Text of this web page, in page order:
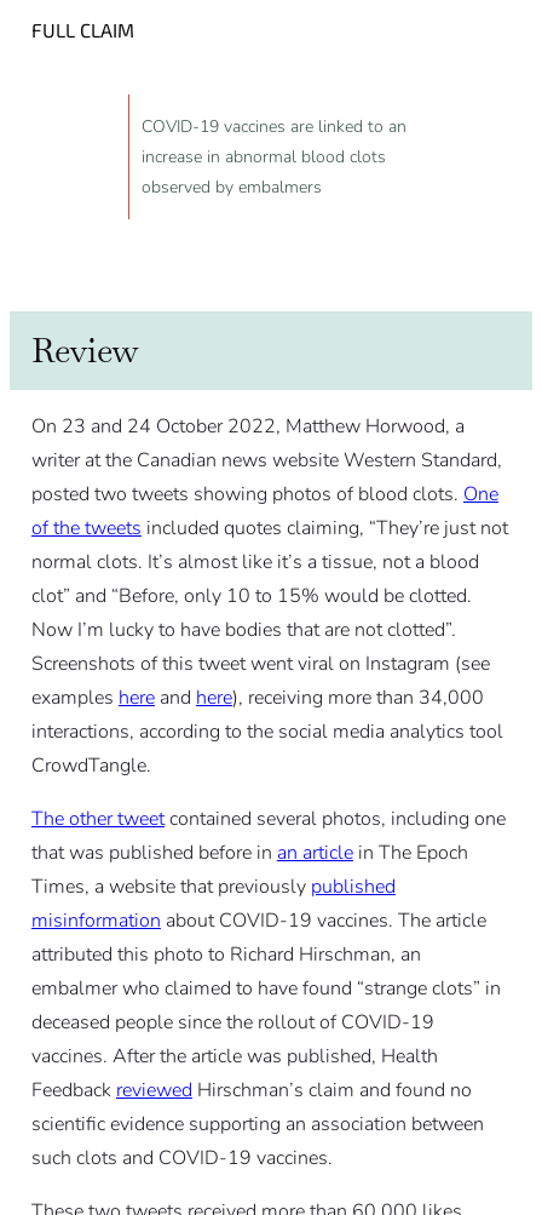
FULL CLAIM
COVID-19 vaccines are linked to an
increase in abnormal blood clots
observed by embalmers
Review
On 23 and 24 October 2022, Matthew Horwood, a
writer at the Canadian news website Western Standard,
posted two tweets showing photos of blood clots. One
of the tweets included quotes claiming, “They’re just not
normal clots. It’s almost like it’s a tissue, not a blood
clot” and “Before, only 10 to 15% would be clotted.
Now I’m lucky to have bodies that are not clotted”.
Screenshots of this tweet went viral on Instagram (see
examples hereand here), receiving more than 34,000
interactions, according to the social media analytics tool
CrowdTangle.
The other tweetcontained several photos, including one
that was published before in an articlein The Epoch
Times, a website that previously published
misinformation about COVID-19 vaccines. The article
attributed this photo to Richard Hirschman, an
embalmer who claimed to have found “strange clots” in
deceased people since the rollout of COVID-19
vaccines. After the article was published, Health
Feedback reviewed Hirschman’s claim and found no
scientific evidence supporting an association between
such clots and COVID-19 vaccines.